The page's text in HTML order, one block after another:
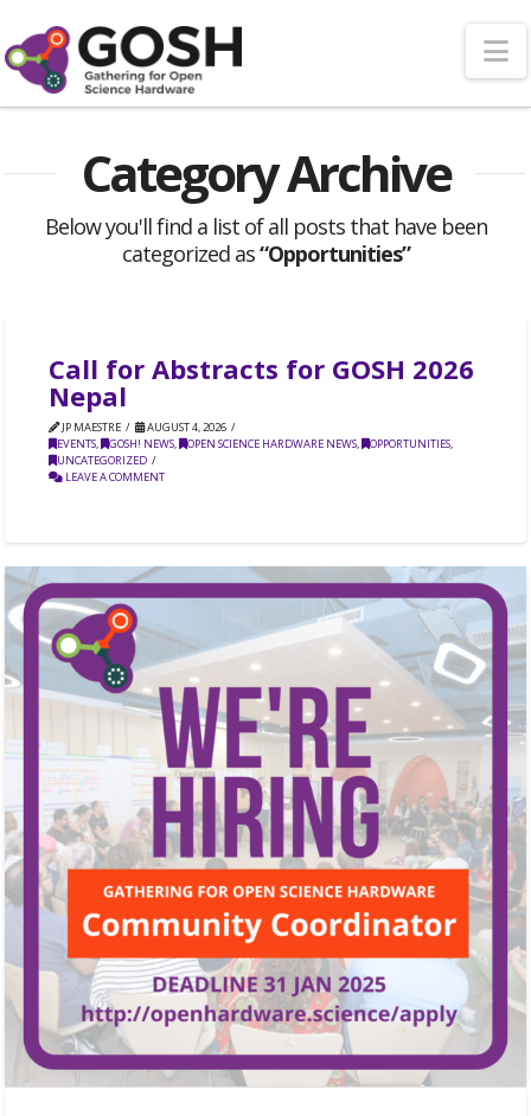
Category Archive
Below you'll find a list of all posts that have been
categorized as“Opportunities”
Call for Abstracts for GOSH 2026
Nepal
JP MAESTRE
AUGUST 4, 2026
EVENTS, GOSH! NEWS, OPEN SCIENCE HARDWARE NEWS, OPPORTUNITIES,
UNCATEGORIZED
LEAVE A COMMENT